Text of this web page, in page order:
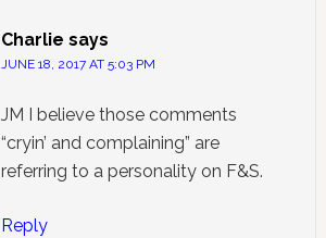
Charlie says
JUNE 18, 2017 AT 5:03 PM
JM I believe those comments
“cryin’ and complaining” are
referring to a personality on F&S.
Reply